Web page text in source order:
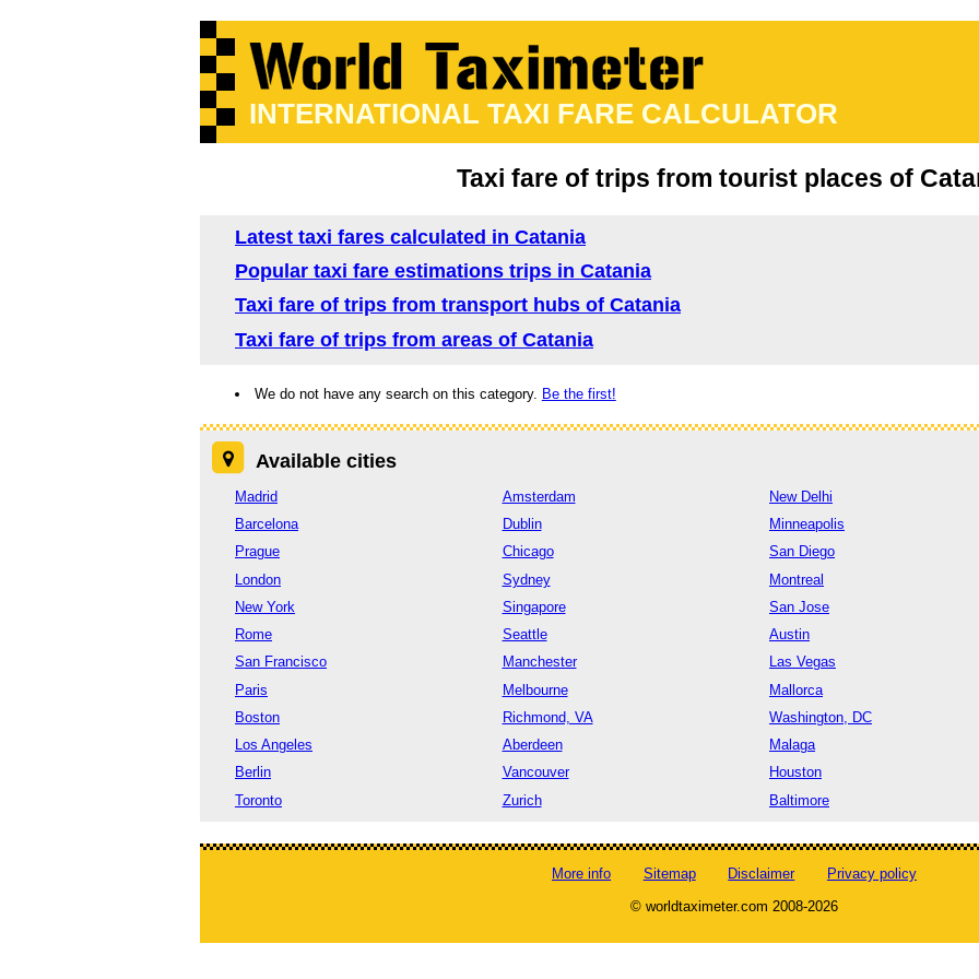
INTERNATIONAL TAXI FARE CALCULATOR
Taxi fare of trips from tourist places of
Latest taxi fares calculated in Catania
Popular taxi fare estimations trips in Catania
Taxi fare of trips from transport hubs of Catania
Taxi fare of trips from areas of Catania
We do not have any search on this category. Be the first!
Available cities
Madrid
Barcelona
Prague
London
New York
Rome
San Francisco
Paris
Boston
Los Angeles
Berlin
Toronto
Amsterdam
Dublin
Chicago
Sydney
Singapore
Seattle
Manchester
Melbourne
Richmond, VA
Aberdeen
Vancouver
Zurich
New Delhi
Minneapolis
San Diego
Montreal
San Jose
Austin
Las Vegas
Mallorca
Washington, DC
Malaga
Houston
Baltimore
More info Sitemap Disclaimer
Privacy policy
© worldtaximeter.com 2008-2026